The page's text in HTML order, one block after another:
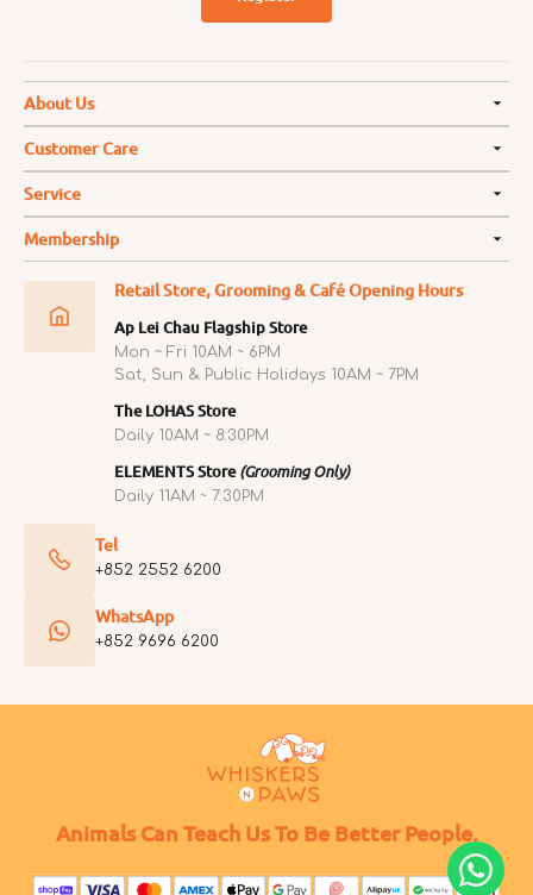
About Us
Customer Care
Service
Membership
Retail Store, Grooming & Café Opening Hours
Ap Lei Chau Flagship Store
Mon ~ Fri 10AM ~ 6PM
Sat, Sun & Public Holidays 10AM ~ 7PM
The LOHAS Store
Daily 10AM ~ 8:30PM
ELEMENTS Store (Grooming Only)
Daily 11AM ~ 7:30PM
Tel
+852 2552 6200
WhatsApp
+852 9696 6200
Animals Can Teach Us To Be Better People.